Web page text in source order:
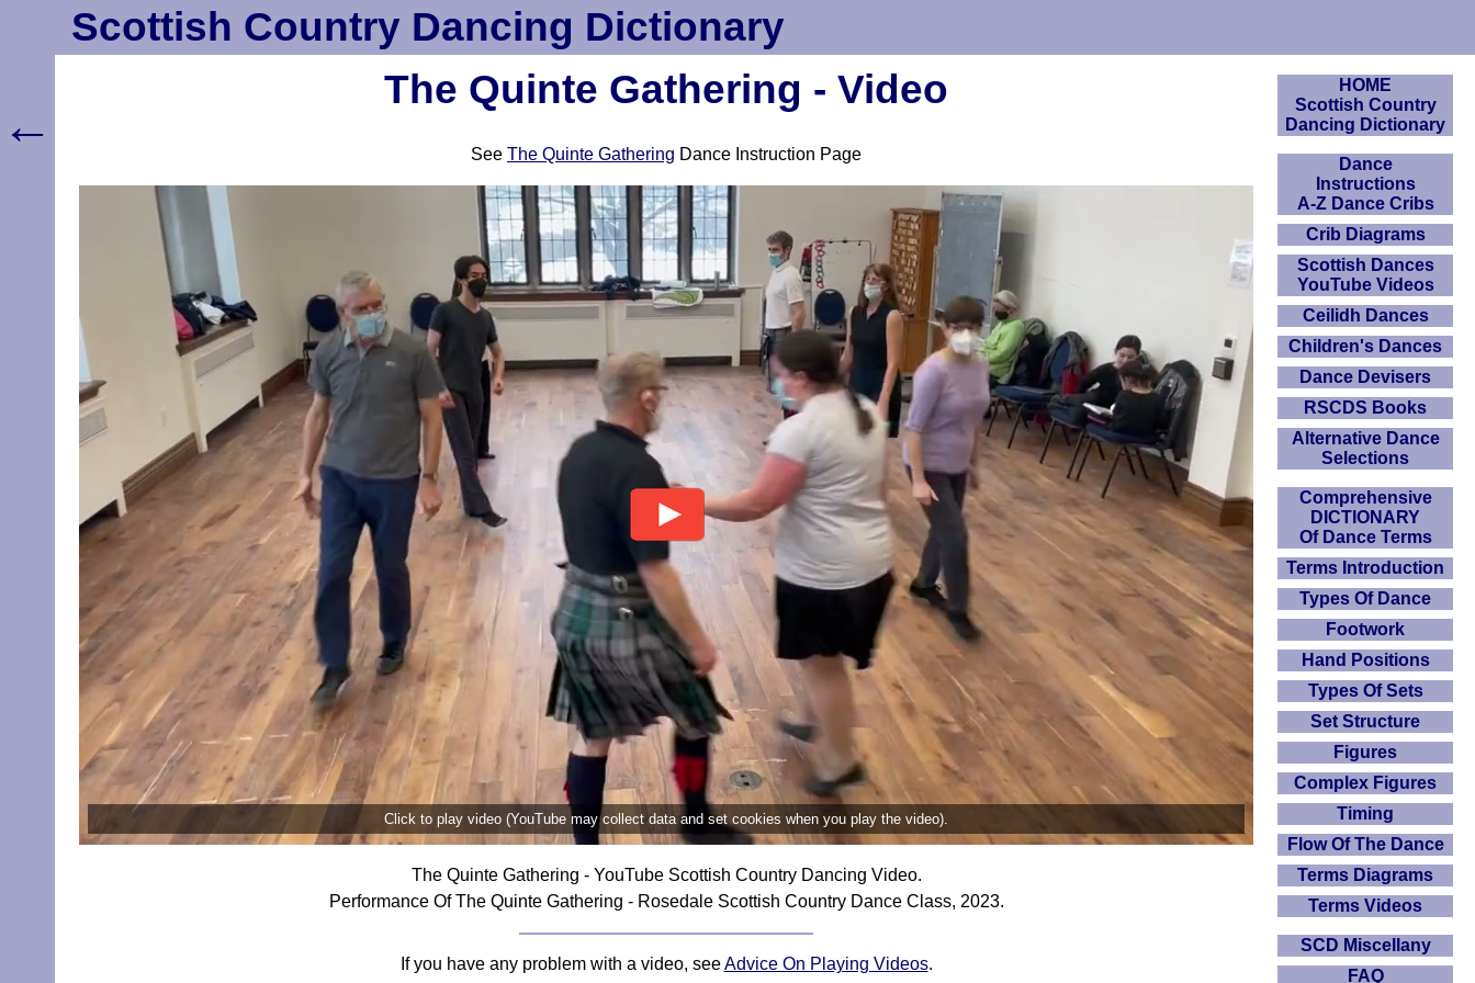
Scottish Country Dancing Dictionary
The Quinte Gathering - Video
See The Quinte Gathering Dance Instruction Page
Click to play video (YouTube may collect data and set cookies when you play the video).
The Quinte Gathering - YouTube Scottish Country Dancing Video.
Performance Of The Quinte Gathering - Rosedale Scottish Country Dance Class, 2023.
If you have any problem with a video, seeAdvice On Playing Videos.
HOME
Scottish Country
Dancing Dictionary
Dance
Instructions
A-Z Dance Cribs
Crib Diagrams
Scottish Dances
YouTube Videos
Ceilidh Dances
Children's Dances
Dance Devisers
RSCDS Books
Alternative Dance
Selections
Comprehensive
DICTIONARY
Of Dance Terms
Terms Introduction
Types Of Dance
Footwork
Hand Positions
Types Of Sets
Set Structure
Figures
Complex Figures
Timing
Flow Of The Dance
Terms Diagrams
Terms Videos
SCD Miscellany
FAQ
←